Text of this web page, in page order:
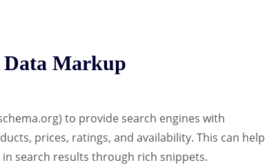
Markup
to provide search engines with
prices, ratings, and availability. This can help
search results through rich snippets.